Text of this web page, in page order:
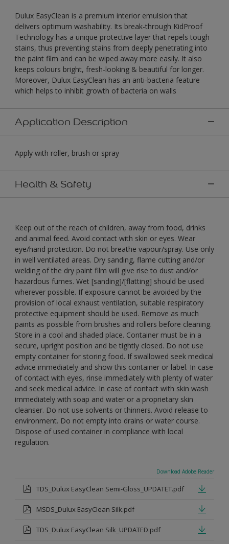
Dulux EasyClean is a premium interior emulsion that
delivers optimum washability. Its break-through KidProof
Technology has a unique protective layer that repels tough
stains, thus preventing stains from deeply penetrating into
the paint film and can be wiped away more easily. It also
keeps colours bright, fresh-looking & beautiful for longer.
Moreover, Dulux EasyClean has an anti-bacteria feature
which helps to inhibit growth of bacteria on walls
Application Description
Apply with roller, brush or spray
Health & Safety
Keep out of the reach of children, away from food, drinks
and animal feed. Avoid contact with skin or eyes. Wear
eye/hand protection. Do not breathe vapour/spray. Use only
in well ventilated areas. Dry sanding, flame cutting and/or
welding of the dry paint film will give rise to dust and/or
hazardous fumes. Wet [sanding]/[flatting] should be used
wherever possible. If exposure cannot be avoided by the
provision of local exhaust ventilation, suitable respiratory
protective equipment should be used. Remove as much
paints as possible from brushes and rollers before cleaning.
Store in a cool and shaded place. Container must be in a
secure, upright position and be tightly closed. Do not use
empty container for storing food. If swallowed seek medical
advice immediately and show this container or label. In case
of contact with eyes, rinse immediately with plenty of water
and seek medical advice. In case of contact with skin wash
immediately with soap and water or a proprietary skin
cleanser. Do not use solvents or thinners. Avoid release to
environment. Do not empty into drains or water course.
Dispose of used container in compliance with local
regulation.
Download Adobe Reader
TDS_Dulux EasyClean Semi-Gloss_UPDATET.pdf
MSDS_Dulux EasyClean Silk.pdf
TDS_Dulux EasyClean Silk_UPDATED.pdf